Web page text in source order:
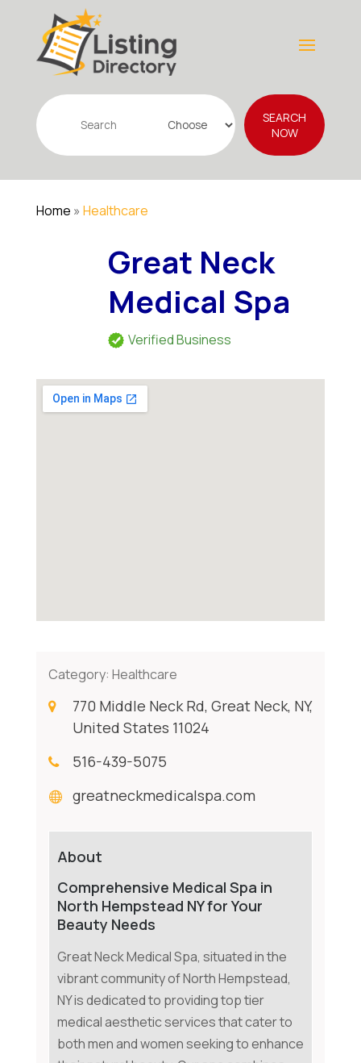
Search
for
SEARCH
NOW
Home » Healthcare
Great Neck
Medical Spa
Verified Business
Category: Healthcare
770 Middle Neck Rd, Great Neck, NY,
United States 11024
516-439-5075
greatneckmedicalspa.com
About
Comprehensive Medical Spa in
North Hempstead NY for Your
Beauty Needs
Great Neck Medical Spa, situated in the
vibrant community of North Hempstead,
NY is dedicated to providing top tier
medical aesthetic services that cater to
both men and women seeking to enhance